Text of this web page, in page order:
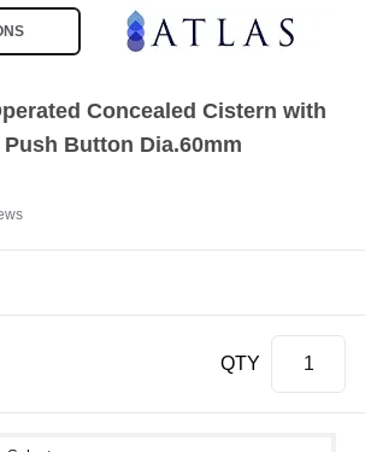
Concealed Cistern with
Button Dia.60mm
size
QTY